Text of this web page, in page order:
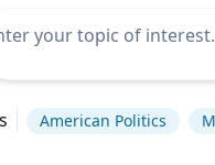
American Politics